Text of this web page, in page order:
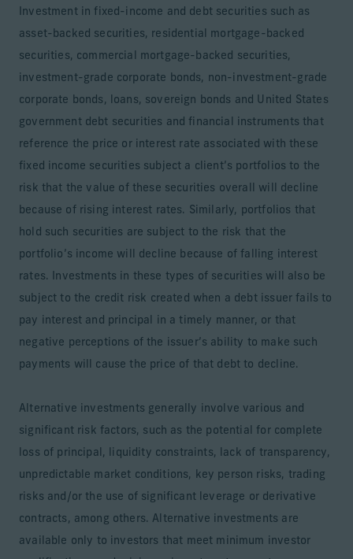
Investment in fixed-income and debt securities such as
asset-backed securities, residential mortgage-backed
securities, commercial mortgage-backed securities,
investment-grade corporate bonds, non-investment-grade
corporate bonds, loans, sovereign bonds and United States
government debt securities and financial instruments that
reference the price or interest rate associated with these
fixed income securities subject a client’s portfolios to the
risk that the value of these securities overall will decline
because of rising interest rates. Similarly, portfolios that
hold such securities are subject to the risk that the
portfolio’s income will decline because of falling interest
rates. Investments in these types of securities will also be
subject to the credit risk created when a debt issuer fails to
pay interest and principal in a timely manner, or that
negative perceptions of the issuer’s ability to make such
payments will cause the price of that debt to decline.
Alternative investments generally involve various and
significant risk factors, such as the potential for complete
loss of principal, liquidity constraints, lack of transparency,
unpredictable market conditions, key person risks, trading
risks and/or the use of significant leverage or derivative
contracts, among others. Alternative investments are
available only to investors that meet minimum investor